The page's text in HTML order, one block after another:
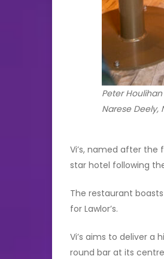
Peter
Narese Deely,
Vi’s, named after
star hotel following
The restaurant
for Lawlor’s.
Vi’s aims to deliver
round bar at its